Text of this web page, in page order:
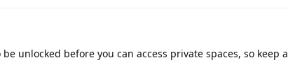
unlocked before you can access private spaces, so keep a